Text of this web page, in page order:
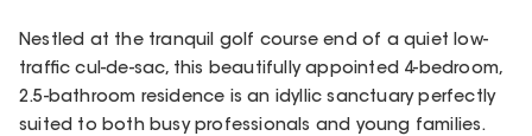
Nestled at the tranquil golf course end of a quiet low-
traffic cul-de-sac, this beautifully appointed 4-bedroom,
2.5-bathroom residence is an idyllic sanctuary perfectly
suited to both busy professionals and young families.